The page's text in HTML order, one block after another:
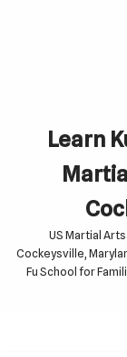
Learn
US Martial
Cockeysville,
Fu School for